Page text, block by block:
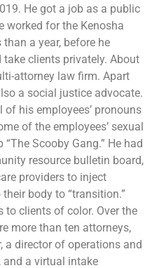
He got a job as a public
worked for the Kenosha
than a year, before he
clients privately. About
attorney law firm. Apart
a social justice advocate.
of his employees’ pronouns
of the employees’ sexual
Scooby Gang.” He had
resource bulletin board,
providers to inject
body to “transition.”
to clients of color. Over the
more than ten attorneys,
a director of operations and
a virtual intake